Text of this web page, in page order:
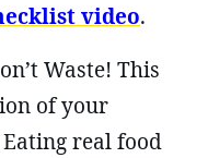
video.
Waste! This
of your
real food